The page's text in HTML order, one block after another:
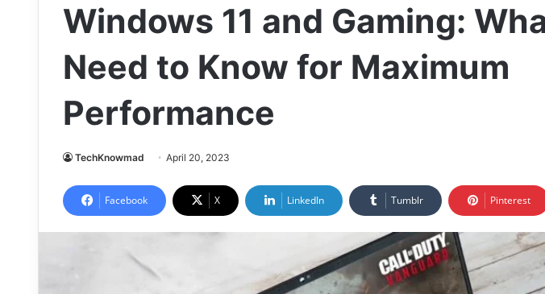
Windows 11 and Gaming:
Need to Know for Maximum
Performance
TechKnowmad April 20, 2023
Facebook X LinkedIn Tumblr Pinterest